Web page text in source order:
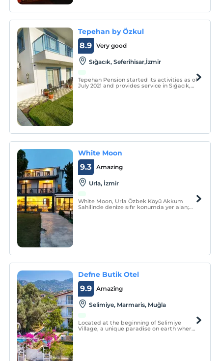
Tepehan by Özkul
Very good
8.9
Sığacık, Seferihisar,İzmir
Tepehan Pension started its activities as of
July 2021 and provides service in Sığacık,
White Moon
Amazing
9.3
Urla, İzmir
White Moon, Urla Özbek Köyü Akkum
Sahilinde denize sıfır konumda yer alan;
Defne Butik Otel
Amazing
9.9
Selimiye, Marmaris, Muğla
Located at the beginning of Selimiye
Village, a unique paradise on earth where